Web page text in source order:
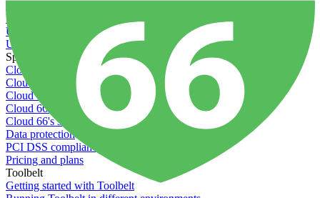
Understanding server restart notifications
Using disk space alerts
Using symbolic links
Specs And Policies
Cloud 66 Badge
Cloud 66 Beta program
Cloud 66 Status
Cloud 66 Technical specifications
Cloud 66's security
Data protection
PCI DSS compliance
Pricing and plans
Toolbelt
Getting started with Toolbelt